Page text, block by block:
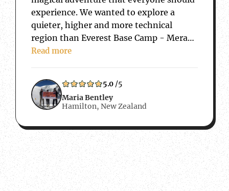
experience. We wanted to explore a
quieter, higher and more technical
region than Everest Base Camp - Mera
Peak was the perfect challenge. We also
Read more
5.0 /5
Maria Bentley
Hamilton, New Zealand